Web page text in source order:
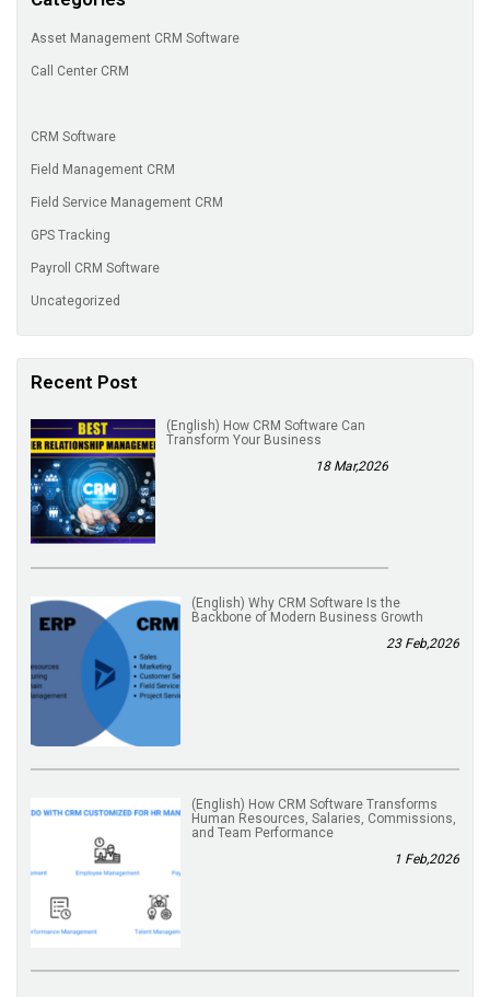
Asset Management CRM Software
Call Center CRM
CRM Software
Field Management CRM
Field Service Management CRM
GPS Tracking
Payroll CRM Software
Uncategorized
Recent Post
(English) How CRM Software Can
Transform Your Business
18 Mar,2026
(English) Why CRM Software Is the
Backbone of Modern Business Growth
23 Feb,2026
(English) How CRM Software Transforms
Human Resources, Salaries, Commissions,
and Team Performance
1 Feb,2026